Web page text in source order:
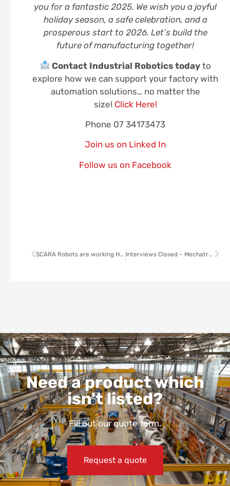
you for a fantastic 2025. We wish you a joyful
holiday season, a safe celebration, and a
prosperous start to 2026. Let’s build the
future of manufacturing together!
Contact Industrial Robotics todayto
explore how we can support your factory with
automation solutions… no matter the
size! Click Here!
Phone 07 34173473
Join us on Linked In
Follow us on Facebook
SCARA Robots are working Harder, Smarter, Faster Interviews Closed – Mechatronics Engineer
Need a product which
isn't listed?
Fill out our quote form.
Request a quote